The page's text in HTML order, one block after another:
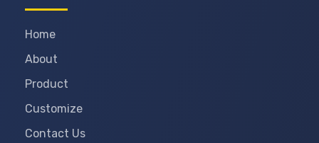
Home
About
Product
Customize
Contact Us